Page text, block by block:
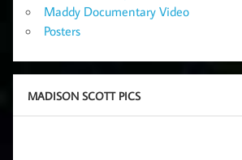
Maddy Documentary Video
Posters
MADISON SCOTT PICS